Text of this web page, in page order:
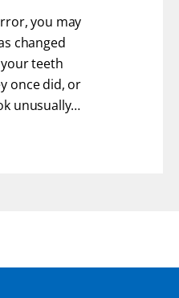
you may
changed
teeth
once did, or
unusually